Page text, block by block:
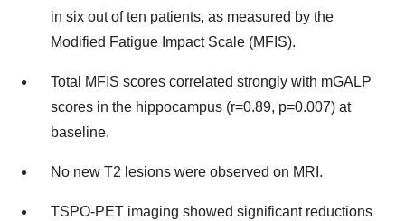
in six out of ten patients, as measured by the
Modified Fatigue Impact Scale (MFIS).
Total MFIS scores correlated strongly with mGALP
scores in the hippocampus (r=0.89, p=0.007) at
baseline.
No new T2 lesions were observed on MRI.
TSPO-PET imaging showed significant reductions